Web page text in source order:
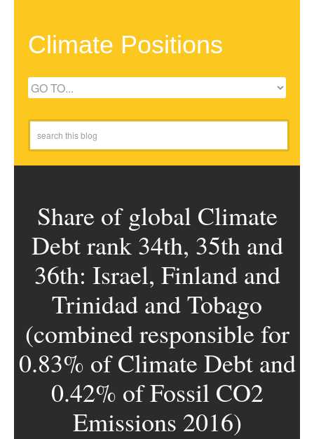
Climate Positions
Share of global Climate
Debt rank 34th, 35th and
36th: Israel, Finland and
Trinidad and Tobago
(combined responsible for
0.83% of Climate Debt and
0.42% of Fossil CO2
Emissions 2016)